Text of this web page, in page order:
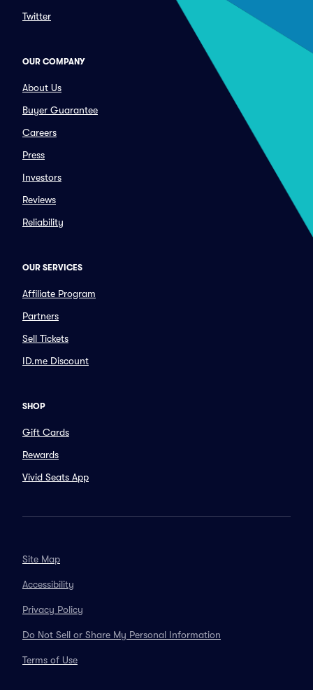
Twitter
OUR COMPANY
About Us
Buyer Guarantee
Careers
Press
Investors
Reviews
Reliability
OUR SERVICES
Affiliate Program
Partners
Sell Tickets
ID.me Discount
SHOP
Gift Cards
Rewards
Vivid Seats App
Site Map
Accessibility
Privacy Policy
Do Not Sell or Share My Personal Information
Terms of Use